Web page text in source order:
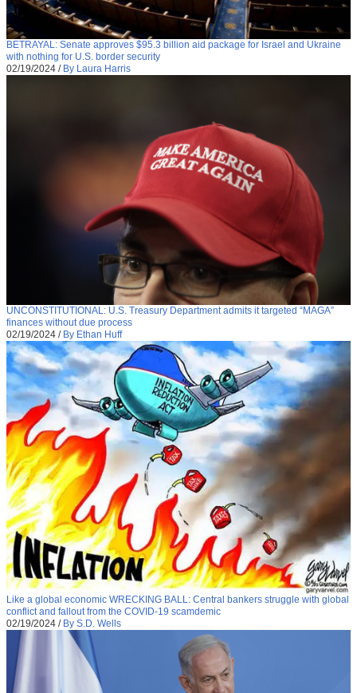
BETRAYAL: Senate approves $95.3 billion aid package for Israel and Ukraine
with nothing for U.S. border security
02/19/2024 / By Laura Harris
UNCONSTITUTIONAL: U.S. Treasury Department admits it targeted “MAGA”
finances without due process
02/19/2024 / By Ethan Huff
Like a global economic WRECKING BALL: Central bankers struggle with global
conflict and fallout from the COVID-19 scamdemic
02/19/2024 / By S.D. Wells